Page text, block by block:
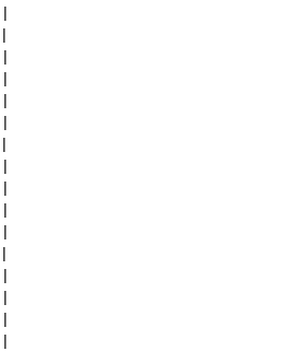
|
|
|
|
|
|
|
|
|
|
|
|
|
|
|
|